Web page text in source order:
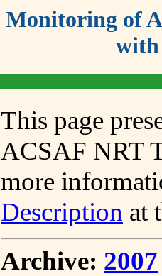
Monitoring of
with
This page
ACSAF NRT
more
Description at
Archive: 2007